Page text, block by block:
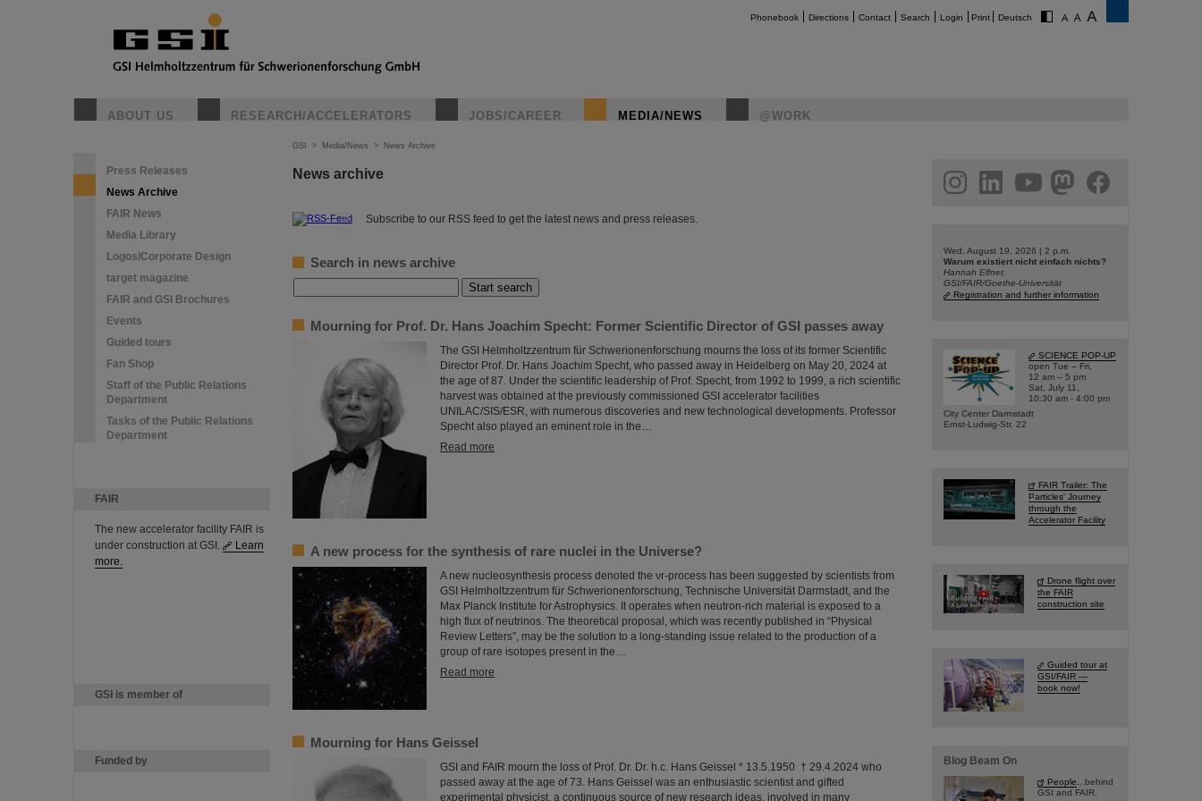
Phonebook Directions Contact Search Login Print Deutsch
ABOUT US RESEARCH/ACCELERATORS JOBS/CAREER MEDIA/NEWS @WORK
Press Releases
News Archive
FAIR News
Media Library
Logos/Corporate Design
target magazine
FAIR and GSI Brochures
Events
Guided tours
Fan Shop
Staff of the Public Relations
Department
Tasks of the Public Relations
Department
FAIR
The new accelerator facility FAIR is
under construction at GSI.
Learn
more.
GSI is member of
Funded by
GSI > Media/News > News Archive
News archive
© Subscribe to our RSS feed to get the latest news and press releases.
Search in news archive
Mourning for Prof. Dr. Hans Joachim Specht: Former Scientific Director of GSI passes away
The GSI Helmholtzzentrum für Schwerionenforschung mourns the loss of its former Scientific
Director Prof. Dr. Hans Joachim Specht, who passed away in Heidelberg on May 20, 2024 at
the age of 87. Under the scientific leadership of Prof. Specht, from 1992 to 1999, a rich scientific
harvest was obtained at the previously commissioned GSI accelerator facilities
UNILAC/SIS/ESR, with numerous discoveries and new technological developments. Professor
Specht also played an eminent role in the…
Read more
A new process for the synthesis of rare nuclei in the Universe?
A new nucleosynthesis process denoted the νr-process has been suggested by scientists from
GSI Helmholtzzentrum für Schwerionenforschung, Technische Universität Darmstadt, and the
Max Planck Institute for Astrophysics. It operates when neutron-rich material is exposed to a
high flux of neutrinos. The theoretical proposal, which was recently published in “Physical
Review Letters”, may be the solution to a long-standing issue related to the production of a
group of rare isotopes present in the…
Read more
Mourning for Hans Geissel
GSI and FAIR mourn the loss of Prof. Dr. Dr. h.c. Hans Geissel * 13.5.1950 † 29.4.2024 who
passed away at the age of 73. Hans Geissel was an enthusiastic scientist and gifted
experimental physicist, a continuous source of new research ideas, involved in many
facebook
Wed, August 19, 2026 | 2 p.m.
Warum existiert nicht einfach nichts?
Hannah Elfner,
GSI/FAIR/Goethe-Universität
Registration and further information
SCIENCE POP-UP
open Tue – Fri,
12 am – 5 pm
Sat, July 11,
10:30 am - 4:00 pm
City Center Darmstadt
Ernst-Ludwig-Str. 22
FAIR Trailer: The
Particles' Journey
through the
Accelerator Facility
Drone flight over
the FAIR
construction site
Guided tour at
GSI/FAIR —
book now!
Blog Beam On
People ...behind
GSI and FAIR.